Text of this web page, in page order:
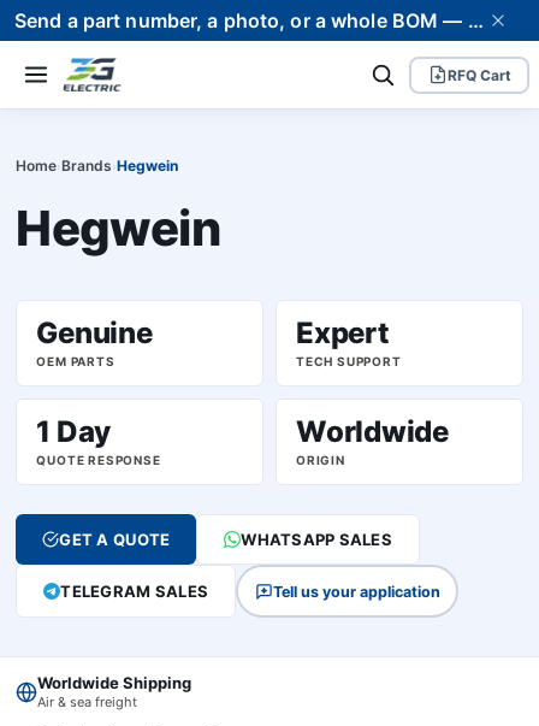
Send a part number, a photo, or a whole BOM — we supply it and stand behind it. Worldwide shipping to 80+ countries.
RFQ Cart
Home›Brands›Hegwein
Hegwein
Genuine
OEM PARTS
Expert
TECH SUPPORT
1 Day
QUOTE RESPONSE
Worldwide
ORIGIN
GET A QUOTE WHATSAPP SALES
TELEGRAM SALES Tell us your application
Worldwide Shipping
Air & sea freight